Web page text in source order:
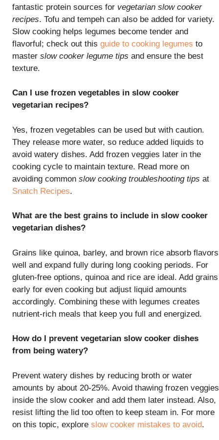
fantastic protein sources for vegetarian slow cooker
recipes. Tofu and tempeh can also be added for variety.
Slow cooking helps legumes become tender and
flavorful; check out this guide to cooking legumes to
master slow cooker legume tips and ensure the best
texture.
Can I use frozen vegetables in slow cooker
vegetarian recipes?
Yes, frozen vegetables can be used but with caution.
They release more water, so reduce added liquids to
avoid watery dishes. Add frozen veggies later in the
cooking cycle to maintain texture. Read more on
avoiding common slow cooking troubleshooting tips at
Snatch Recipes.
What are the best grains to include in slow cooker
vegetarian dishes?
Grains like quinoa, barley, and brown rice absorb flavors
well and expand fully during long cooking periods. For
gluten-free options, quinoa and rice are ideal. Add grains
early for even cooking but adjust liquid amounts
accordingly. Combining these with legumes creates
nutrient-rich meals that keep you full and energized.
How do I prevent vegetarian slow cooker dishes
from being watery?
Prevent watery dishes by reducing broth or water
amounts by about 20-25%. Avoid thawing frozen veggies
inside the slow cooker and add them later instead. Also,
resist lifting the lid too often to keep steam in. For more
on this topic, explore slow cooker mistakes to avoid.